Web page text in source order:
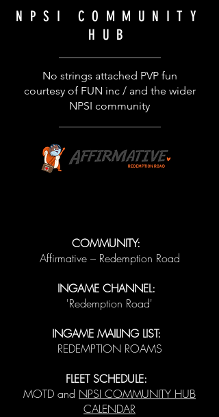
NPSI COMMUNITY
HUB
No strings attached PVP fun
courtesy of FUN inc / and the wider
NPSI community
COMMUNITY:
Affirmative – Redemption Road
INGAME CHANNEL:
'Redemption Road'
INGAME MAILING LIST:
REDEMPTION ROAMS
FLEET SCHEDULE:
MOTD and NPSI COMMUNITY HUB
CALENDAR